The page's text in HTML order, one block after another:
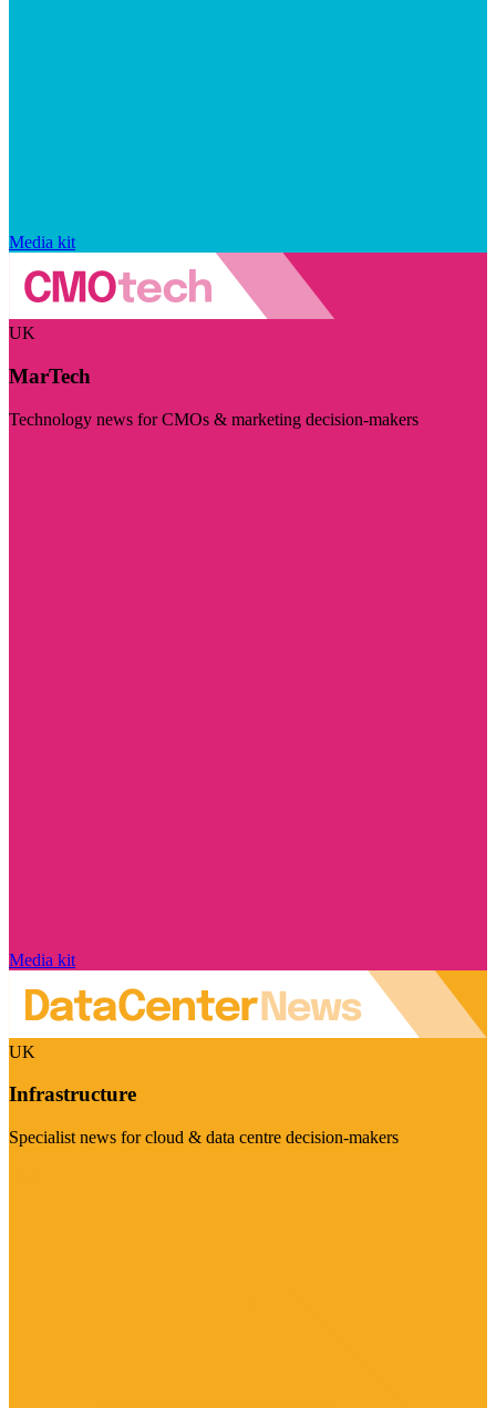
Media kit
UK
MarTech
Technology news for CMOs & marketing decision-makers
Media kit
UK
Infrastructure
Specialist news for cloud & data centre decision-makers